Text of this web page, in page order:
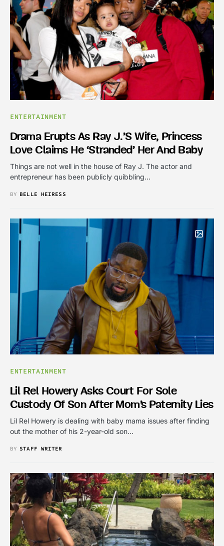
ENTERTAINMENT
Drama Erupts As Ray J.’s Wife, Princess
Love Claims He ‘Stranded’ Her And Baby
Things are not well in the house of Ray J. The actor and
entrepreneur has been publicly quibbling…
BY BELLE HEIRESS
ENTERTAINMENT
Lil Rel Howery Asks Court For Sole
Custody Of Son After Mom’s Paternity Lies
Lil Rel Howery is dealing with baby mama issues after finding
out the mother of his 2-year-old son…
BY STAFF WRITER